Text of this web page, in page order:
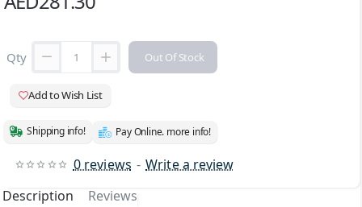
0 reviews - Write a review
Qty Out Of Stock
Add to Wish List
Shipping info! Pay Online. more info!
Description Reviews